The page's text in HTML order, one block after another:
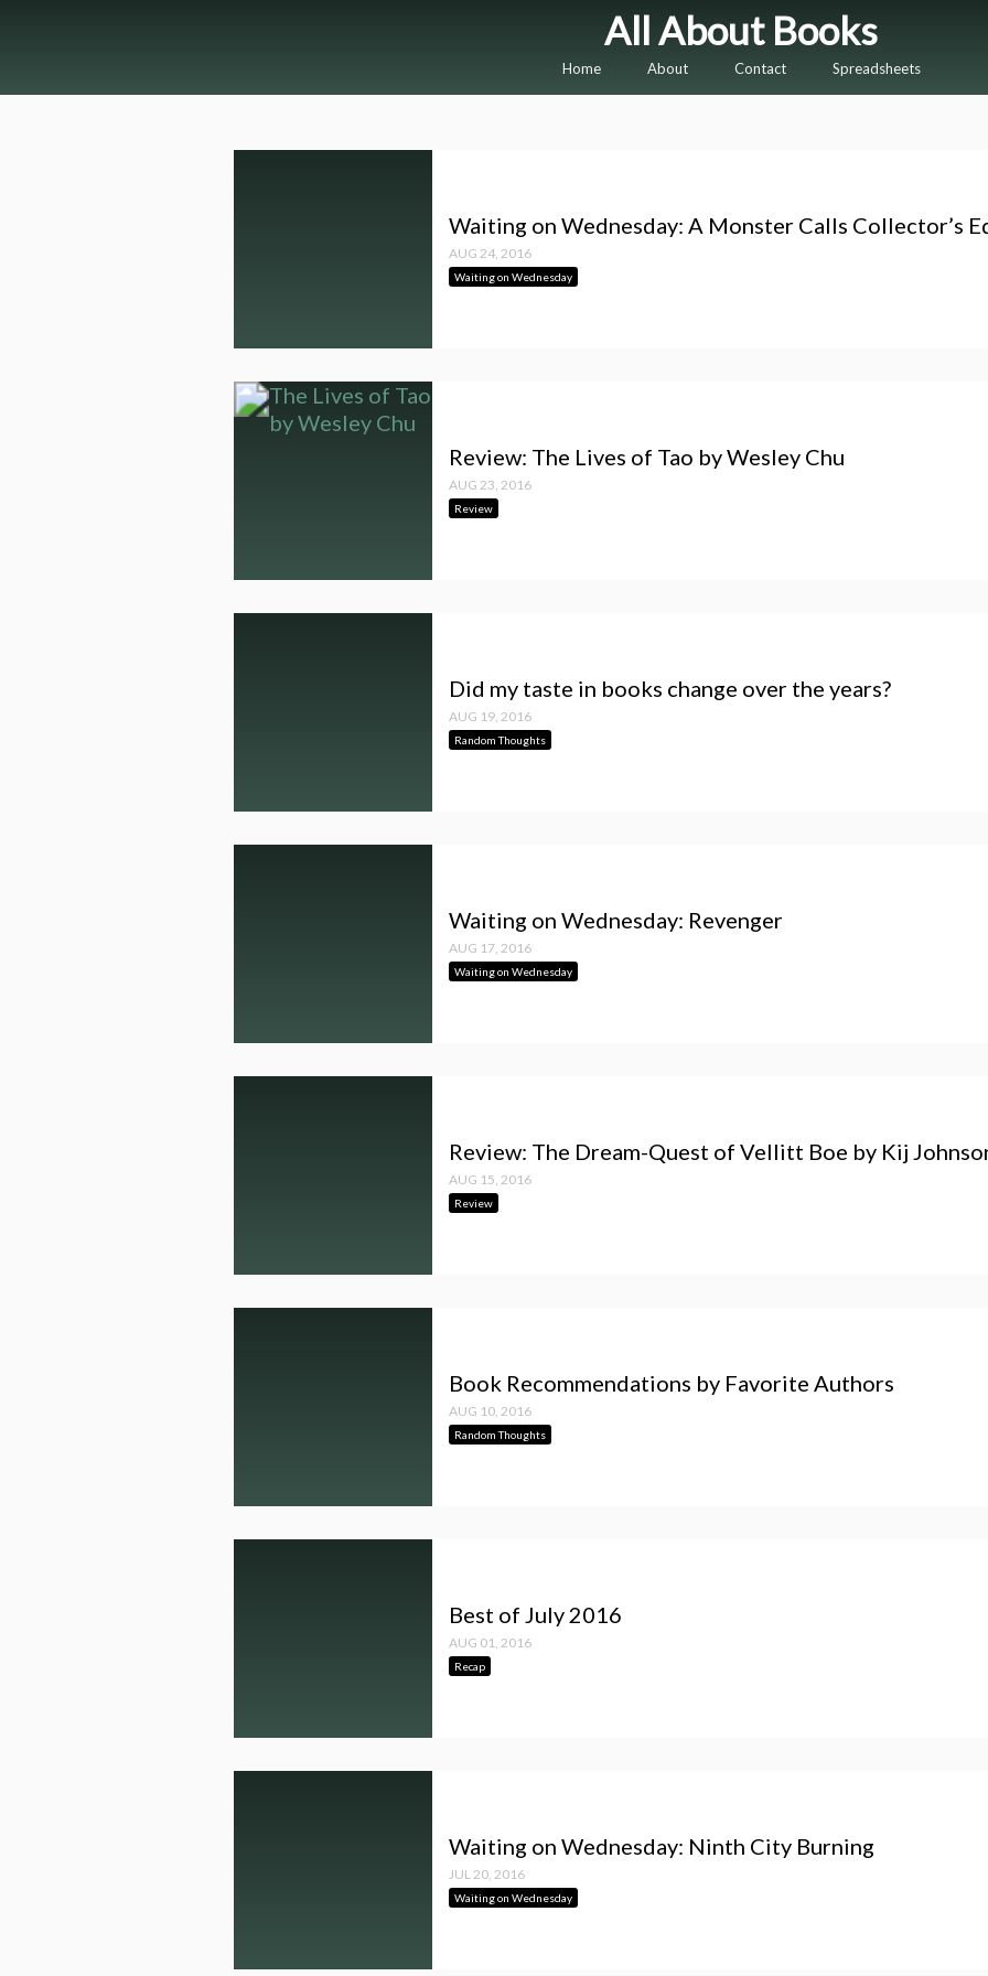
All About Books
Home About Contact Spreadsheets
Waiting on Wednesday: A Monster Calls Collector’s
AUG 24, 2016
Waiting on Wednesday
Review: The Lives of Tao by Wesley Chu
AUG 23, 2016
Review
Did my taste in books change over the years?
AUG 19, 2016
Random Thoughts
Waiting on Wednesday: Revenger
AUG 17, 2016
Waiting on Wednesday
Review: The Dream-Quest of Vellitt Boe by Kij
AUG 15, 2016
Review
Book Recommendations by Favorite Authors
AUG 10, 2016
Random Thoughts
Best of July 2016
AUG 01, 2016
Recap
Waiting on Wednesday: Ninth City Burning
JUL 20, 2016
Waiting on Wednesday